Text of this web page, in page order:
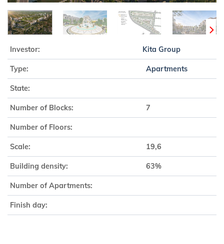
Investor: Kita Group
Type: Apartments
State:
Number of Blocks: 7
Number of Floors:
Scale: 19,6
Building density: 63%
Number of Apartments:
Finish day: